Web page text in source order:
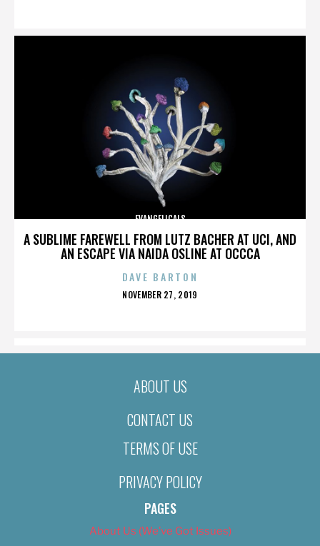
A SUBLIME FAREWELL FROM LUTZ BACHER AT UCI, AND
AN ESCAPE VIA NAIDA OSLINE AT OCCCA
EVANGELICALS
DAVE BARTON
POSTED
NOVEMBER 27, 2019
ABOUT US
CONTACT US
TERMS OF USE
PRIVACY POLICY
PAGES
About Us (We’ve Got Issues)